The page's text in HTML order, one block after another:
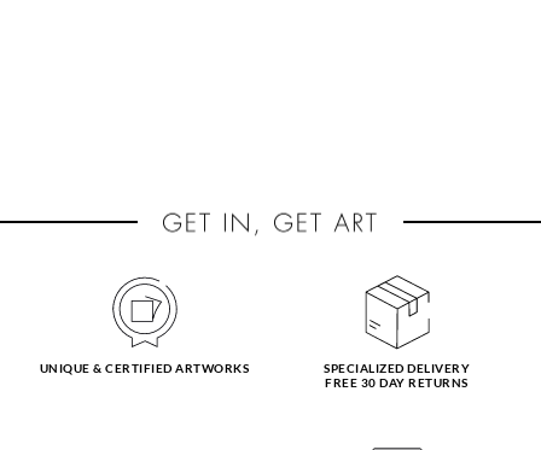
UNIQUE & CERTIFIED ARTWORKS
SPECIALIZED DELIVERY
FREE 30 DAY RETURNS